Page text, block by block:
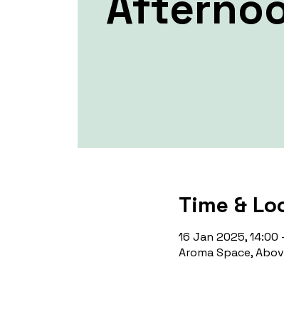
Time &
16 Jan 2025, 14:00
Aroma Space,